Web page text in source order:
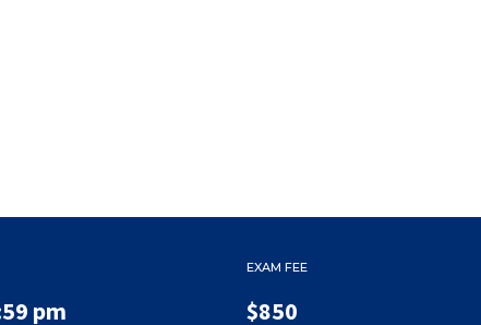
pm
EXAM FEE
$850